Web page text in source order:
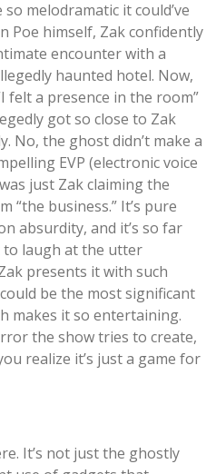
so melodramatic itcould’ve
Poe himself, Zak confidently
encounter with a
haunted hotel. Now,
I felt a presence in the room”
got so close to Zak
No, the ghostdidn’t make a
EVP (electronic voice
just Zak claiming the
“the business.” It’s pure
absurdity, and it’s so far
to laugh at the utter
presents it with such
be the most significant
makes it so entertaining.
the show tries to create,
realize it’s just a game for
It’s not just the ghostly